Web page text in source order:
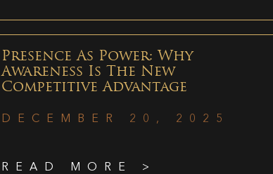
Presence As Power: Why
Awareness Is The New
Competitive Advantage
DECEMBER 20, 2025
READ MORE >